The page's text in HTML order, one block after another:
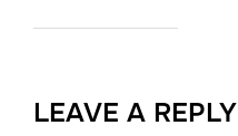
LEAVE A REPLY